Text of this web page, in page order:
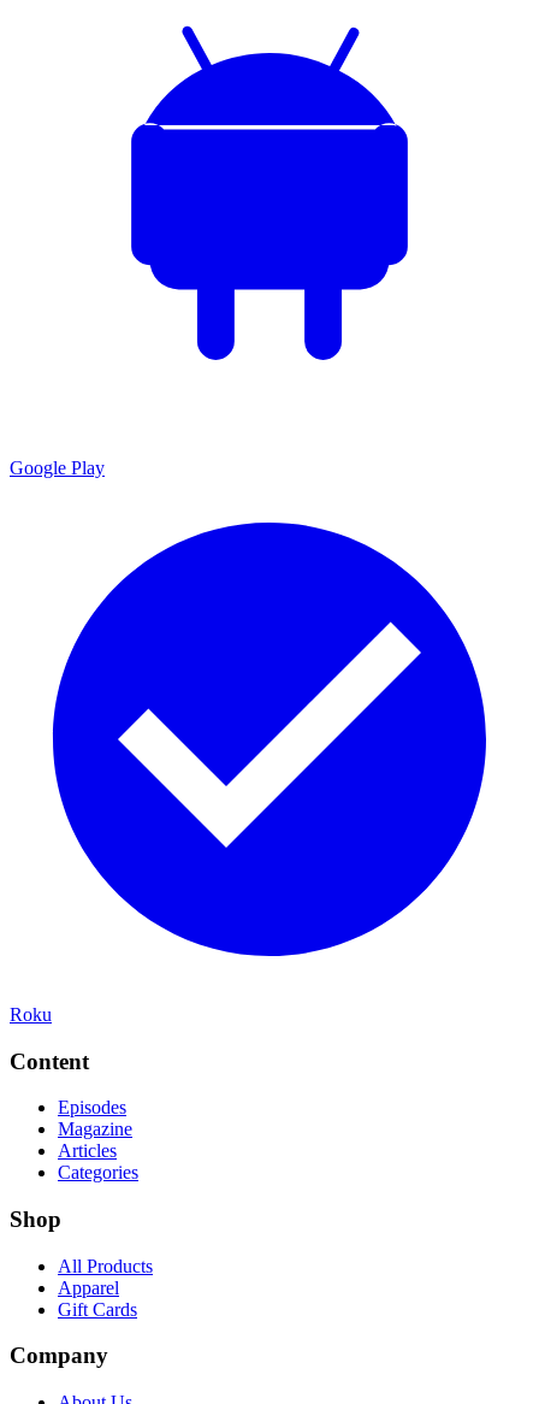
Google Play
Roku
Content
Episodes
Magazine
Articles
Categories
Shop
All Products
Apparel
Gift Cards
Company